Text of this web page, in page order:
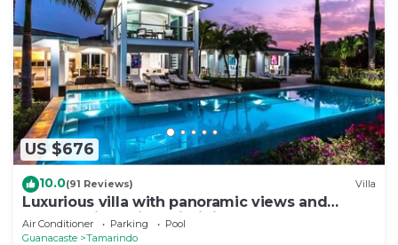
US $676
10.0(91 Reviews) Villa
Luxurious villa with panoramic views and
breathtaking private infinity pool !
Air Conditioner Parking
Pool
Guanacaste
Tamarindo